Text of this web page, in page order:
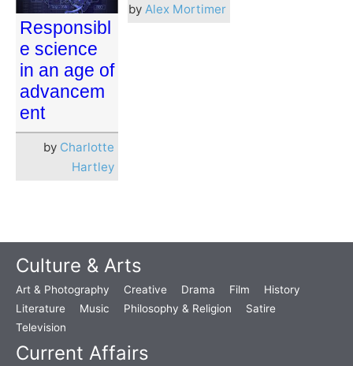
by Alex Mortimer
Responsibl
e science
in an age of
advancem
ent
by Charlotte
Hartley
Culture & Arts
Art & Photography Creative Drama Film
History
Literature
Music Philosophy & Religion
Satire
Television
Current Affairs